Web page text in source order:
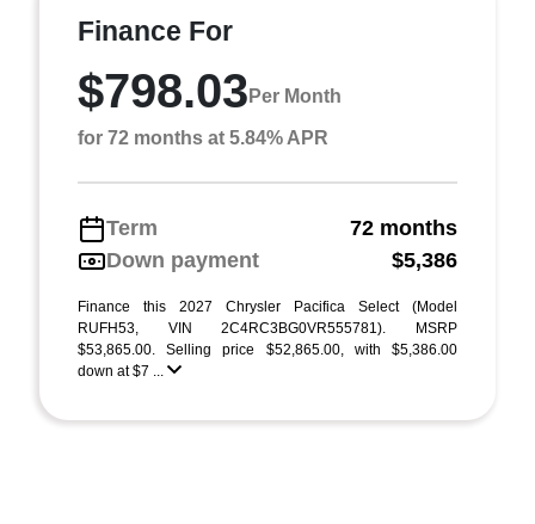
Finance For
$798.03 Per Month
for 72 months at 5.84% APR
Term
72 months
Down payment
$5,386
Finance this 2027 Chrysler Pacifica Select (Model
RUFH53, VIN 2C4RC3BG0VR555781). MSRP
$53,865.00. Selling price $52,865.00, with $5,386.00
down at $7 ...